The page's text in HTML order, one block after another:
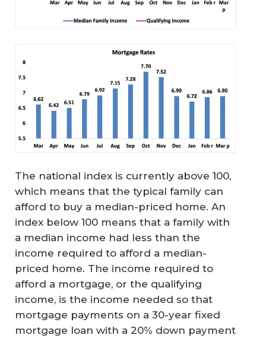
The national index is currently above 100,
which means that the typical family can
afford to buy a median-priced home. An
index below 100 means that a family with
a median income had less than the
income required to afford a median-
priced home. The income required to
afford a mortgage, or the qualifying
income, is the income needed so that
mortgage payments on a 30-year fixed
mortgage loan with a 20% down payment